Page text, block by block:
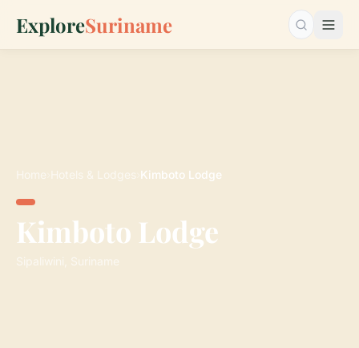
ExploreSuriname Search…
Home Hotels & Lodges Kimboto Lodge
Kimboto Lodge
Sipaliwini, Suriname